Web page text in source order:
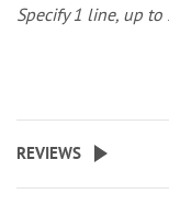
Specify 1 line, up to
REVIEWS